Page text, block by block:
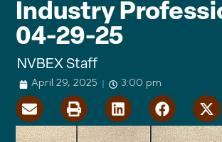
Industry
04-29-25
NVBEX Staff
April 29, 2025 3:00 pm